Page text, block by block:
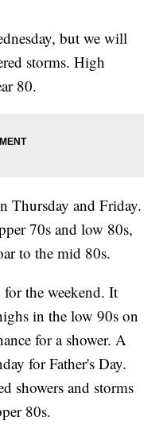
but we will
storms. High
80.
Thursday and Friday.
70s and low 80s,
to the mid 80s.
the weekend. It
in the low 90s on
for a shower. A
for Father's Day.
showers and storms
80s.